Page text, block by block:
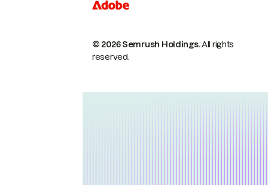
© 2026 Semrush Holdings.All rights
reserved.